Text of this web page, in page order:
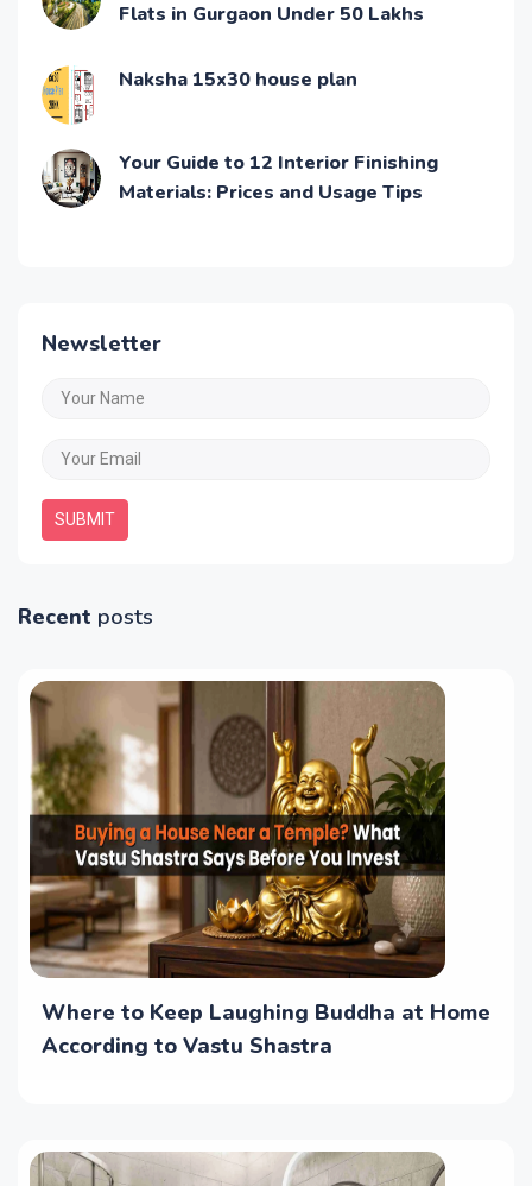
Flats in Gurgaon Under 50 Lakhs
Naksha 15x30 house plan
Your Guide to 12 Interior Finishing
Materials: Prices and Usage Tips
Newsletter
SUBMIT
Recent posts
Where to Keep Laughing Buddha at Home
According to Vastu Shastra